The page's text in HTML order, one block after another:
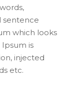
sentence
which looks
is
injected
etc.